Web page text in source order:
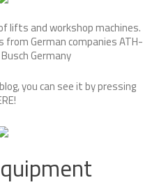
lifts and workshop machines.
German companies ATH-
Germany
you can see it by pressing
!